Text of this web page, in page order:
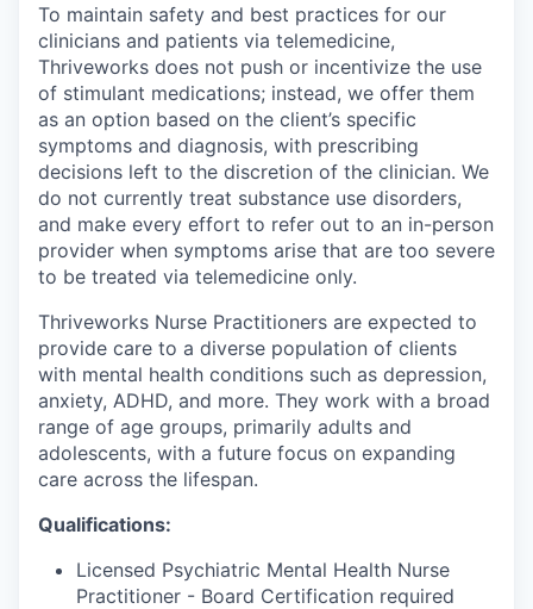
To maintain safety and best practices for our
clinicians and patients via telemedicine,
Thriveworks does not push or incentivize the use
of stimulant medications; instead, we offer them
as an option based on the client’s specific
symptoms and diagnosis, with prescribing
decisions left to the discretion of the clinician. We
do not currently treat substance use disorders,
and make every effort to refer out to an in-person
provider when symptoms arise that are too severe
to be treated via telemedicine only.
Thriveworks Nurse Practitioners are expected to
provide care to a diverse population of clients
with mental health conditions such as depression,
anxiety, ADHD, and more. They work with a broad
range of age groups, primarily adults and
adolescents, with a future focus on expanding
care across the lifespan.
Qualifications:
Licensed Psychiatric Mental Health Nurse
Practitioner - Board Certification required